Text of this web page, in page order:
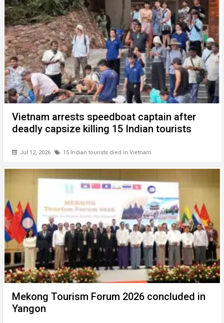
Vietnam arrests speedboat captain after
deadly capsize killing 15 Indian tourists
Jul 12, 2026 15 Indian tourists died in Vietnam
Mekong Tourism Forum 2026 concluded in
Yangon